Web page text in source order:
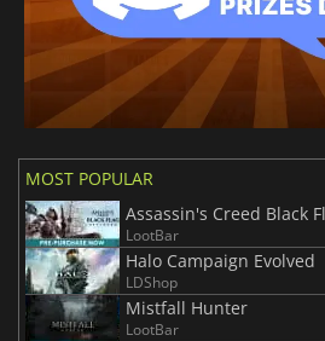
MOST POPULAR
Assassin's Creed Black
LootBar
Halo Campaign Evolved
LDShop
Mistfall Hunter
LootBar